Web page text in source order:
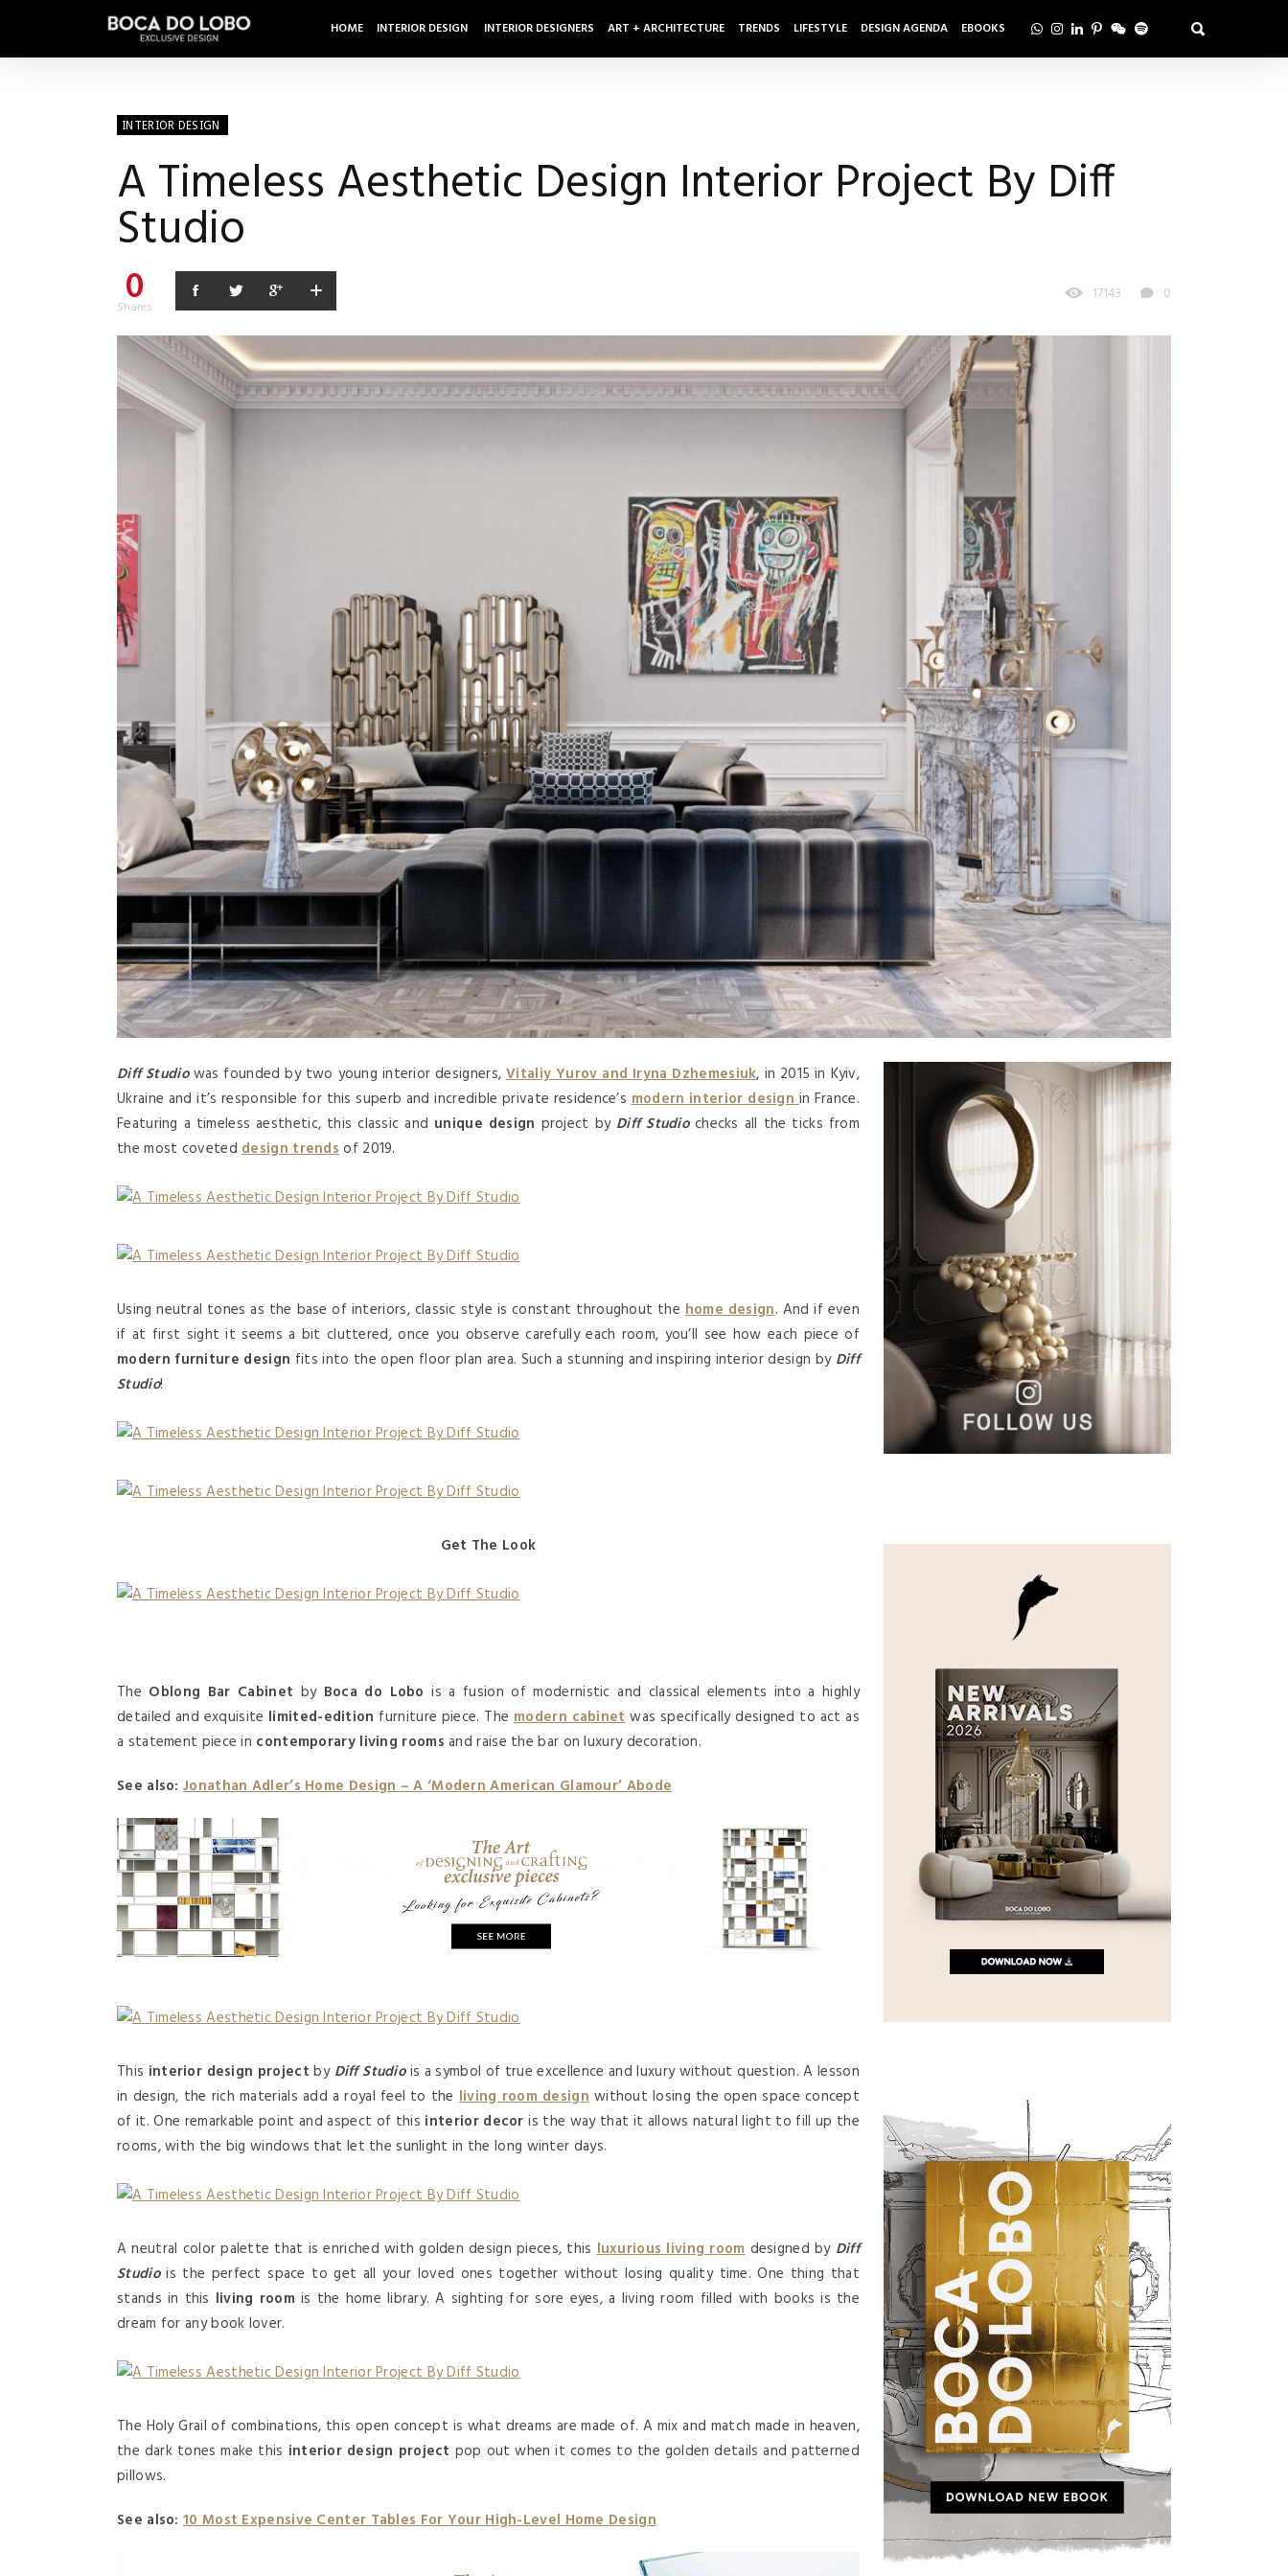
HOME INTERIOR DESIGN INTERIOR DESIGNERS ART + ARCHITECTURE TRENDS LIFESTYLE DESIGN AGENDA EBOOKS
INTERIOR DESIGN
A Timeless Aesthetic Design Interior Project By Diff
Studio
0
Shares
17143 0
Diff Studiowas founded by two young interior designers,Vitaliy Yurov and Iryna Dzhemesiuk, in 2015 in Kyiv,
Ukraine and it’s responsible for this superb and incredible private residence’smodern interior designin France.
Featuring a timeless aesthetic, this classic and unique design project by Diff Studio checks all the ticks from
the most coveteddesign trendsof 2019.
Using neutral tones as the base of interiors, classic style is constant throughout the home design. And if even
if at first sight it seems a bit cluttered, once you observe carefully each room, you’ll see how each piece of
modern furniture design fits into the open floor plan area. Such a stunning and inspiring interior design by Diff
Studio!
Get The Look
The Oblong Bar Cabinet by Boca do Lobo is a fusion of modernistic and classical elements into a highly
detailed and exquisite limited-edition furniture piece. The modern cabinetwas specifically designed to act as
a statement piece in contemporary living rooms and raise the bar on luxury decoration.
See also: Jonathan Adler’s Home Design – A ‘Modern American Glamour’ Abode
This interior design project by Diff Studiois a symbol of true excellence and luxury without question. A lesson
in design, the rich materials add a royal feel to the living room designwithout losing the open space concept
of it. One remarkable point and aspect of this interior decoris the way that it allows natural light to fill up the
rooms, with the big windows that let the sunlight in the long winter days.
A neutral color palette that is enriched with golden design pieces, thisluxurious living roomdesigned by Diff
Studiois the perfect space to get all your loved ones together without losing quality time. One thing that
stands in this living roomis the home library. A sighting for sore eyes, a living room filled with books is the
dream for any book lover.
The Holy Grail of combinations, this open concept is what dreams are made of. A mix and match made in heaven,
the dark tones make this interior design project pop out when it comes to the golden details and patterned
pillows.
See also: 10 Most Expensive Center Tables For Your High-Level Home Design